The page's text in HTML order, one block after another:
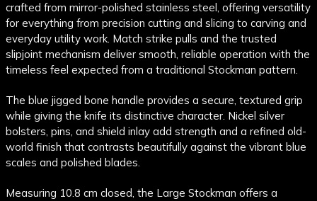
crafted from mirror-polished stainless steel, offering versatility
for everything from precision cutting and slicing to carving and
everyday utility work. Match strike pulls and the trusted
slipjoint mechanism deliver smooth, reliable operation with the
timeless feel expected from a traditional Stockman pattern.
The blue jigged bone handle provides a secure, textured grip
while giving the knife its distinctive character. Nickel silver
bolsters, pins, and shield inlay add strength and a refined old-
world finish that contrasts beautifully against the vibrant blue
scales and polished blades.
Measuring 10.8 cm closed, the Large Stockman offers a